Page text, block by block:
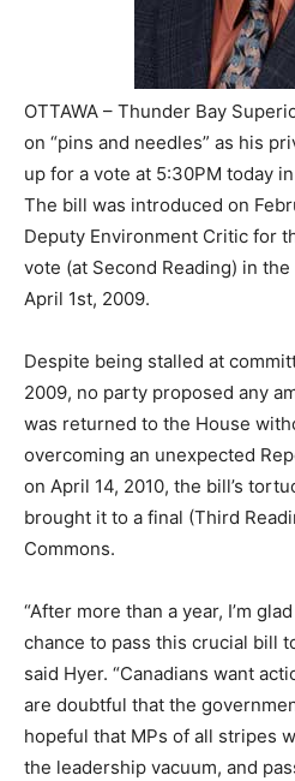
OTTAWA – Thunder Bay
on “pins and needles” as his
up for a vote at 5:30PM today
The bill was introduced on
Deputy Environment Critic for
vote (at Second Reading) in
April 1st, 2009.
Despite being stalled at
2009, no party proposed any
was returned to the House
overcoming an unexpected
on April 14, 2010, the bill’s
brought it to a final (Third
Commons.
“After more than a year, I’m
chance to pass this crucial bill
said Hyer. “Canadians want
are doubtful that the
hopeful that MPs of all stripes
the leadership vacuum, and